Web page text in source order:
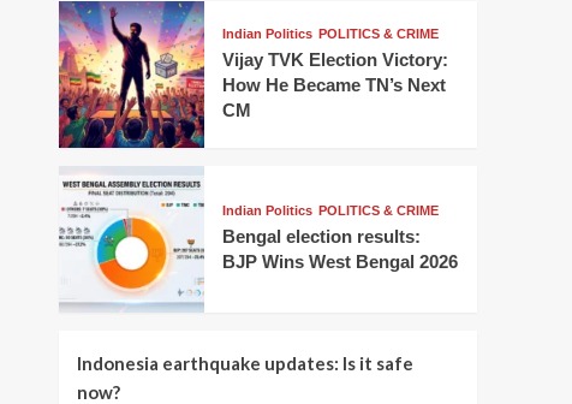
Indian Politics POLITICS & CRIME
Vijay TVK Election Victory:
How He Became TN’s Next
CM
Indian Politics POLITICS & CRIME
Bengal election results:
BJP Wins West Bengal 2026
Indonesia earthquake updates: Is it safe
now?